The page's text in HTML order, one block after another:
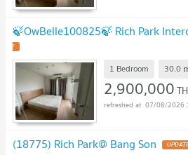
🍃OwBelle100825🍃 Rich Park
!
1 Bedroom 30.0
2,900,000
07/08/2026
(18775) Rich Park@ Bang Son